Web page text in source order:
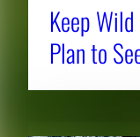
Keep
Plan to